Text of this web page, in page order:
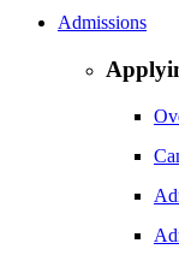
Admissions